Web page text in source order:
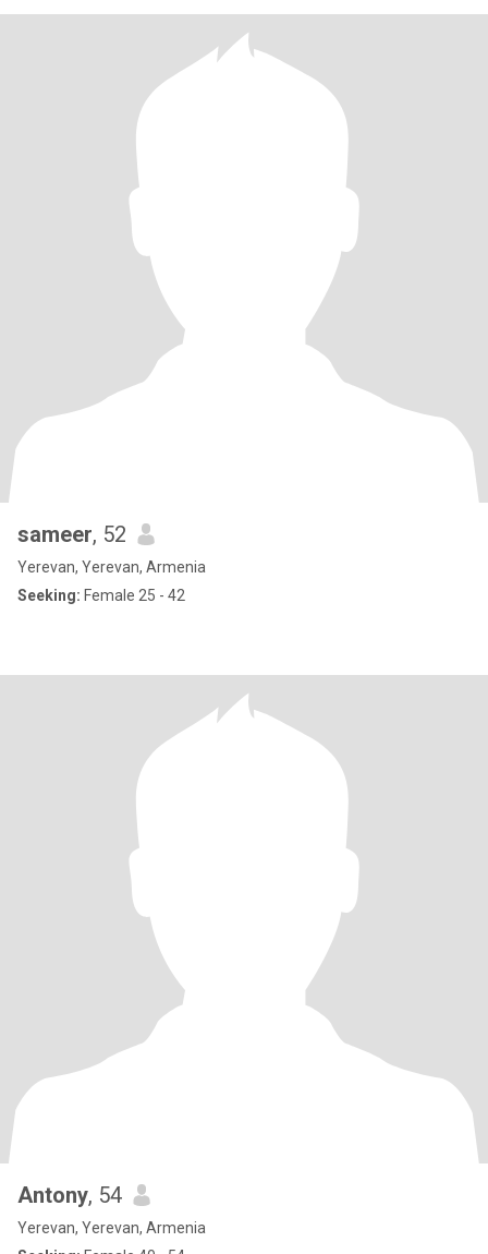
sameer, 52
Yerevan, Yerevan, Armenia
Seeking: Female 25 - 42
Antony, 54
Yerevan, Yerevan, Armenia